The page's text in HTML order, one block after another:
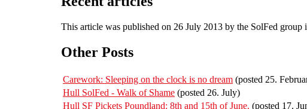
This article was published on 26 July 2013 by the SolFed group
Other Posts
Carework: Sleeping on the clock is no dream (posted 25.
Hull SolFed - Walk of Shame (posted 26. July)
Hull SF Pickets Poundland: 8th and 15th of June. (posted 17.